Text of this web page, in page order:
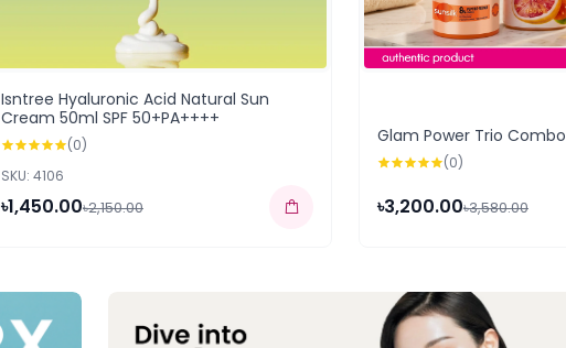
Isntree Hyaluronic Acid Natural Sun
Cream 50ml SPF 50+PA++++
(0)
SKU: 4106
৳1,450.00৳2,150.00
Glam Power Trio Combo
(0)
৳3,200.00৳3,580.00